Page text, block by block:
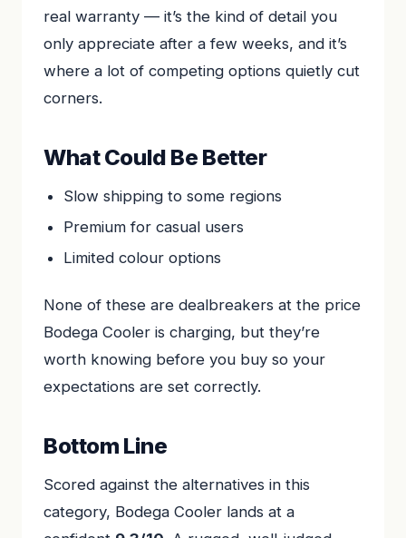
real warranty — it’s the kind of detail you
only appreciate after a few weeks, and it’s
where a lot of competing options quietly cut
corners.
What Could Be Better
Slow shipping to some regions
Premium for casual users
Limited colour options
None of these are dealbreakers at the price
Bodega Cooler is charging, but they’re
worth knowing before you buy so your
expectations are set correctly.
Bottom Line
Scored against the alternatives in this
category, Bodega Cooler lands at a